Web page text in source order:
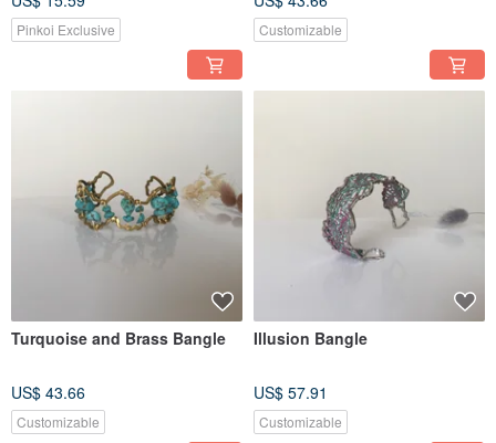
Pinkoi Exclusive Customizable
Turquoise and Brass Bangle
US$ 43.66
Customizable
Illusion Bangle
US$ 57.91
Customizable